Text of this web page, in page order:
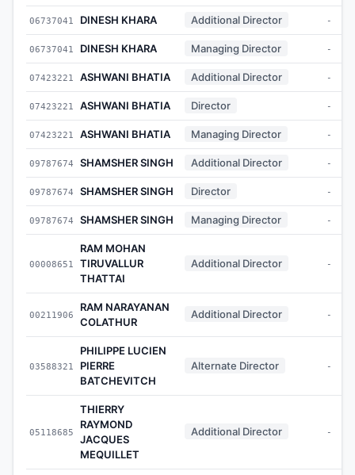
06737041 DINESH KHARA Additional Director -
06737041 DINESH KHARA Managing Director -
07423221 ASHWANI BHATIA Additional Director -
07423221 ASHWANI BHATIA Director -
07423221 ASHWANI BHATIA Managing Director -
09787674 SHAMSHER SINGH Additional Director -
09787674 SHAMSHER SINGH Director -
09787674 SHAMSHER SINGH Managing Director -
00008651
RAM MOHAN
TIRUVALLUR
THATTAI
Additional Director -
00211906
RAM NARAYANAN
COLATHUR
Additional Director -
03588321
PHILIPPE LUCIEN
PIERRE
BATCHEVITCH
Alternate Director -
05118685
THIERRY
RAYMOND
JACQUES
MEQUILLET
Additional Director -